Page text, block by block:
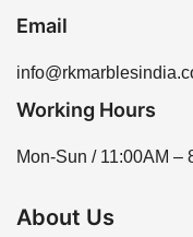
Email
Working Hours
Mon-Sun / 11:00AM –
About Us